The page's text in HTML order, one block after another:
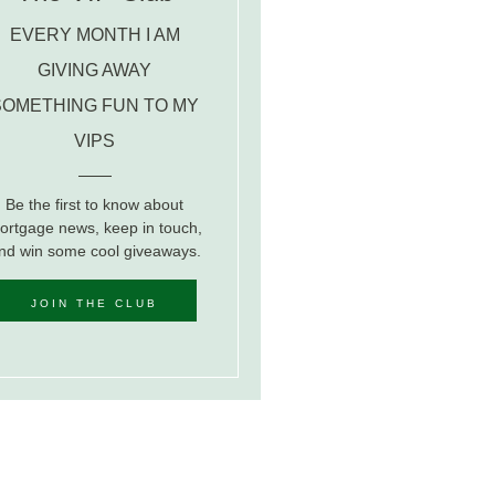
EVERY MONTH I AM
GIVING AWAY
FUN TO MY
VIPS
Be the first to know about
news, keep in touch,
win some cool giveaways.
JOIN THE CLUB